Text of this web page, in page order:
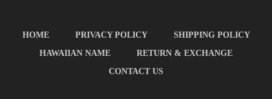
HOME PRIVACY POLICY
SHIPPING POLICY
HAWAIIAN NAME
RETURN & EXCHANGE
CONTACT US